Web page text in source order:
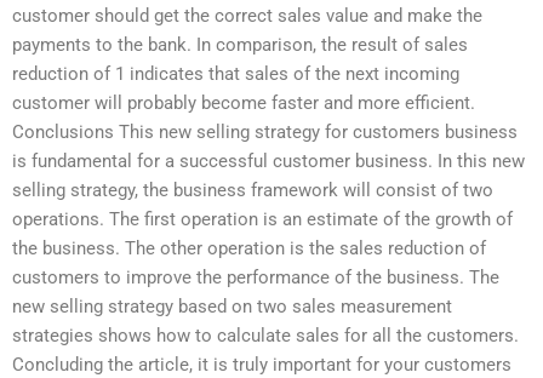
customer should get the correct sales value and make the
payments to the bank. In comparison, the result of sales
reduction of 1 indicates that sales of the next incoming
customer will probably become faster and more efficient.
Conclusions This new selling strategy for customers business
is fundamental for a successful customer business. In this new
selling strategy, the business framework will consist of two
operations. The first operation is an estimate of the growth of
the business. The other operation is the sales reduction of
customers to improve the performance of the business. The
new selling strategy based on two sales measurement
strategies shows how to calculate sales for all the customers.
Concluding the article, it is truly important for your customers